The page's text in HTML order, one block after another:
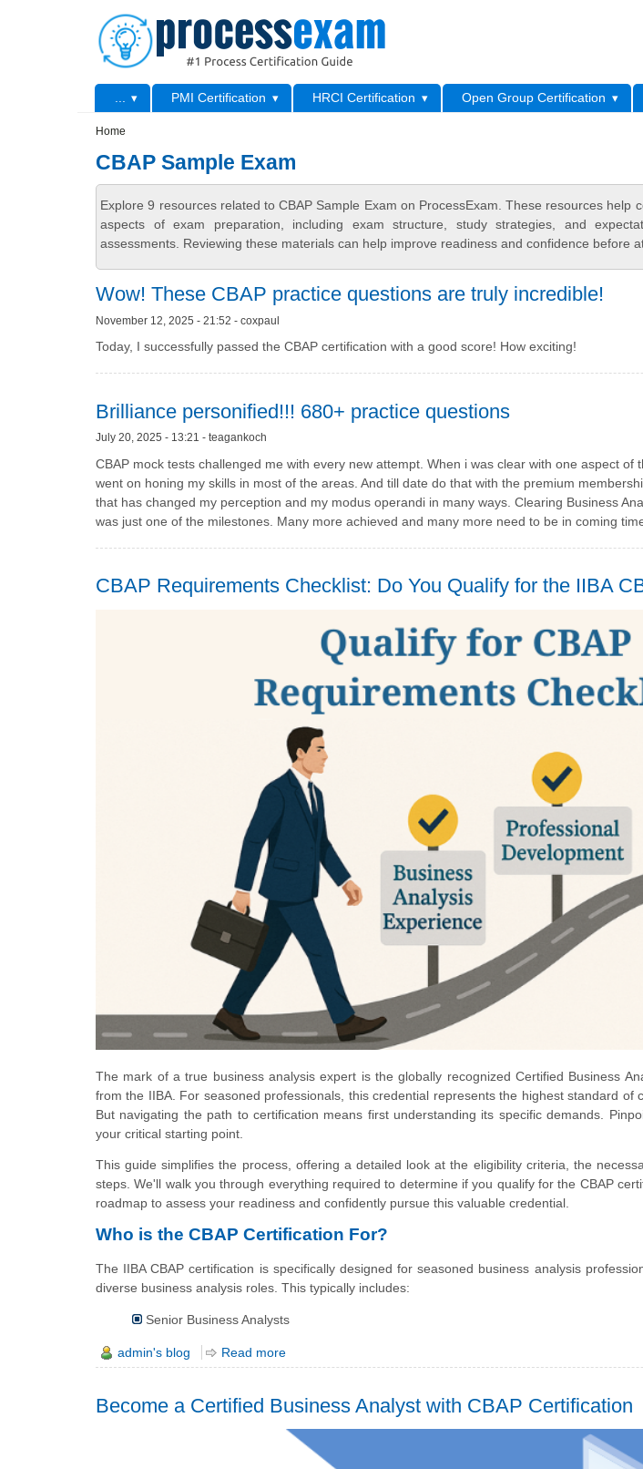
Primary menu PMI Certification HRCI Certification Open Group Certification
Home
CBAP Sample Exam
Explore 9 resources related to CBAP Sample Exam on ProcessExam. These resources help
aspects of exam preparation, including exam structure, study strategies, and
assessments. Reviewing these materials can help improve readiness and confidence before
Wow! These CBAP practice questions are truly incredible!
November 12, 2025 - 21:52 - coxpaul
Today, I successfully passed the CBAP certification with a good score! How exciting!
Brilliance personified!!! 680+ practice questions
July 20, 2025 - 13:21 - teagankoch
CBAP mock tests challenged me with every new attempt. When i was clear with one aspect of
went on honing my skills in most of the areas. And till date do that with the premium
that has changed my perception and my modus operandi in many ways. Clearing Business
was just one of the milestones. Many more achieved and many more need to be in coming
CBAP Requirements Checklist: Do You Qualify for the IIBA
The mark of a true business analysis expert is the globally recognized Certified Business
from the IIBA. For seasoned professionals, this credential represents the highest standard of
But navigating the path to certification means first understanding its specific demands.
your critical starting point.
This guide simplifies the process, offering a detailed look at the eligibility criteria, the
steps. We'll walk you through everything required to determine if you qualify for the CBAP
roadmap to assess your readiness and confidently pursue this valuable credential.
Who is the CBAP Certification For?
The IIBA CBAP certification is specifically designed for seasoned business analysis
diverse business analysis roles. This typically includes:
Senior Business Analysts
admin's blog Read more
Become a Certified Business Analyst with CBAP Certification